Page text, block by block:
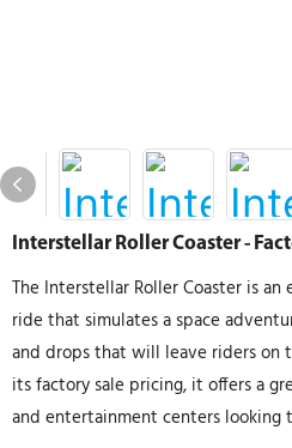
Interstellar Roller Coaster -
The Interstellar Roller Coaster is
ride that simulates a space
and drops that will leave riders on
its factory sale pricing, it offers a
and entertainment centers looking